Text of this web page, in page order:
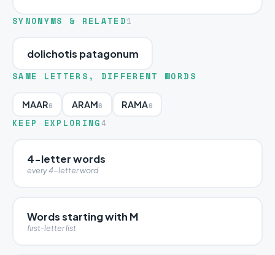
SYNONYMS & RELATED1
dolichotis patagonum
SAME LETTERS, DIFFERENT WORDS
MAAR6 ARAM6 RAMA6
KEEP EXPLORING 4
4-letter words
every 4-letter word
Words starting with M
first-letter list